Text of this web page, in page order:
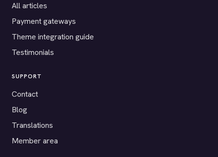
All articles
Payment gateways
Theme integration guide
Testimonials
SUPPORT
Contact
Blog
Translations
Member area